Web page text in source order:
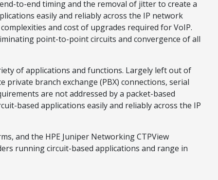
to-end timing and the removal of jitter to create a
easily and reliably across the IP network
and cost of upgrades required for VoIP.
point-to-point circuits and convergence of all
of applications and functions. Largely left out of
branch exchange (PBX) connections, serial
are not addressed by a packet-based
based applications easily and reliably across the IP
and the HPE Juniper Networking CTPView
running circuit-based applications and range in